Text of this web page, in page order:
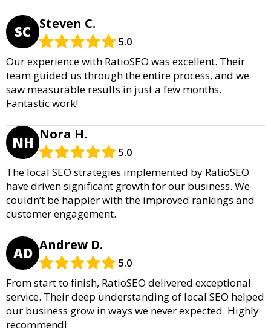
SC Steven C.
5.0
Our experience with RatioSEO was excellent. Their
team guided us through the entire process, and we
saw measurable results in just a few months.
Fantastic work!
NH Nora H.
5.0
The local SEO strategies implemented by RatioSEO
have driven significant growth for our business. We
couldn’t be happier with the improved rankings and
customer engagement.
AD Andrew D.
5.0
From start to finish, RatioSEO delivered exceptional
service. Their deep understanding of local SEO helped
our business grow in ways we never expected. Highly
recommend!